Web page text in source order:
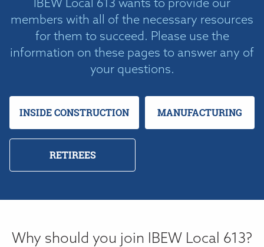
members with all of the necessary resources
for them to succeed. Please use the
information on these pages to answer any of
your questions.
INSIDE CONSTRUCTION MANUFACTURING
RETIREES
Why should you join IBEW Local 613?